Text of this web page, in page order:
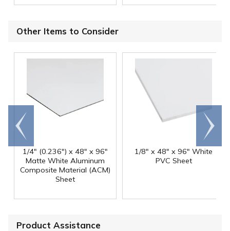
Other Items to Consider
1/4" (0.236") x 48" x 96"
Matte White Aluminum
Composite Material (ACM)
Sheet
1/8" x 48" x 96" White
PVC Sheet
Go to
end
Scroll
right
Product Assistance